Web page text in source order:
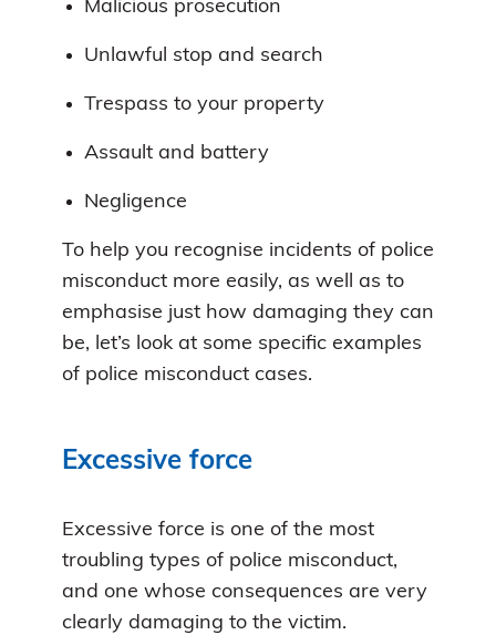
Malicious prosecution
Unlawful stop and search
Trespass to your property
Assault and battery
Negligence
To help you recognise incidents of police
misconduct more easily, as well as to
emphasise just how damaging they can
be, let’s look at some specific examples
of police misconduct cases.
Excessive force
Excessive force is one of the most
troubling types of police misconduct,
and one whose consequences are very
clearly damaging to the victim.